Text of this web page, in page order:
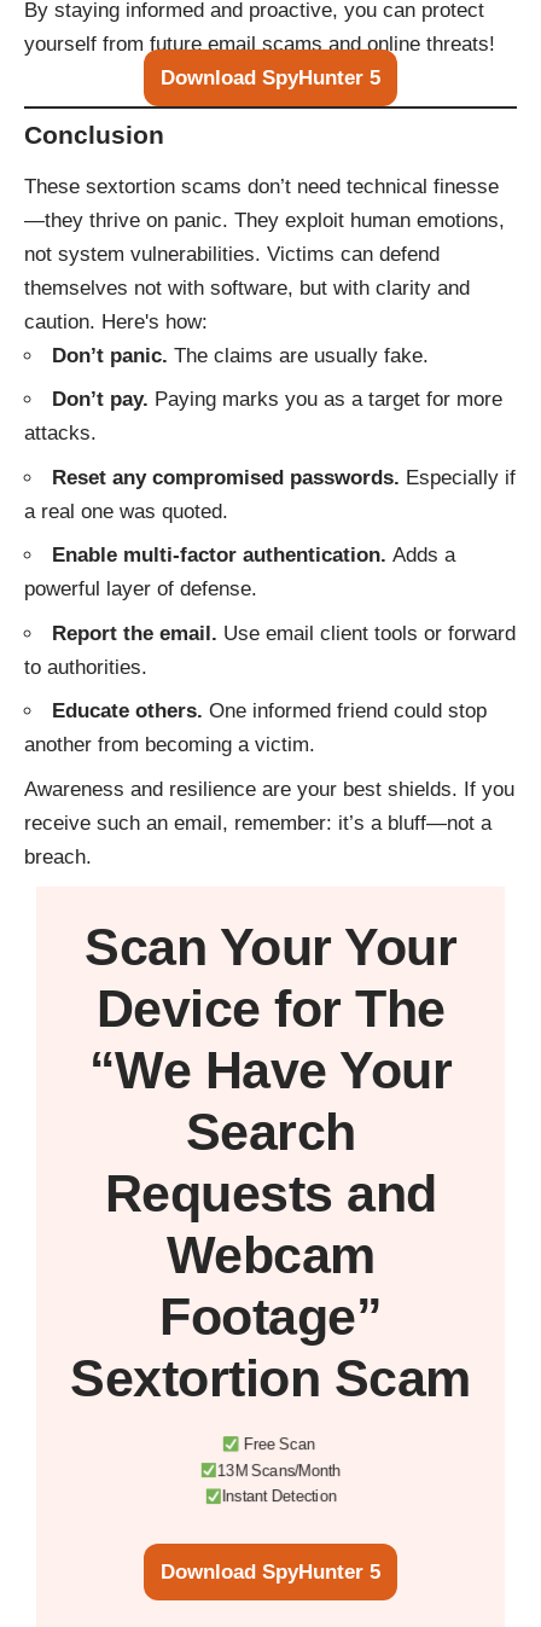
By staying informed and proactive, you can protect
yourself from future email scams and online threats!
Download SpyHunter 5
Conclusion
These sextortion scams don’t need technical finesse
—they thrive on panic. They exploit human emotions,
not system vulnerabilities. Victims can defend
themselves not with software, but with clarity and
caution. Here's how:
Don’t panic. The claims are usually fake.
Don’t pay. Paying marks you as a target for more
attacks.
Reset any compromised passwords. Especially if
a real one was quoted.
Enable multi-factor authentication. Adds a
powerful layer of defense.
Report the email. Use email client tools or forward
to authorities.
Educate others. One informed friend could stop
another from becoming a victim.
Awareness and resilience are your best shields. If you
receive such an email, remember: it’s a bluff—not a
breach.
Scan Your Your
Device for The
“We Have Your
Search
Requests and
Webcam
Footage”
Sextortion Scam
Free Scan
13M Scans/Month
Instant Detection
Download SpyHunter 5